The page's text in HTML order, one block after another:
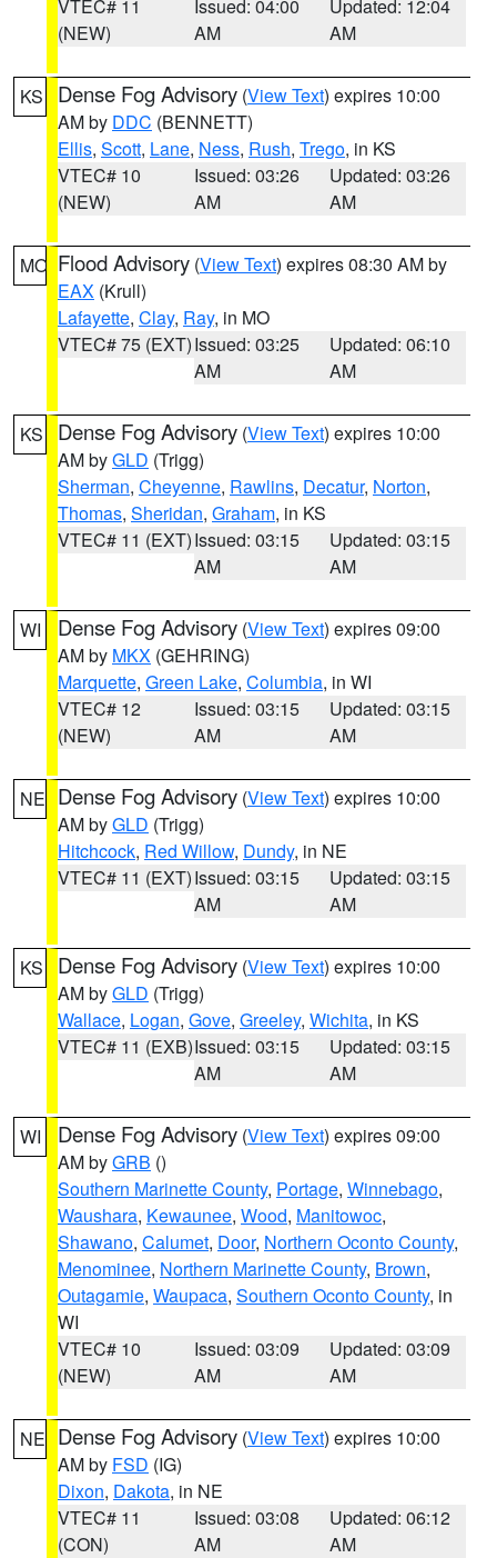
VTEC# 11
(NEW)
Issued: 04:00
AM
Updated: 12:04
AM
KS Dense Fog Advisory (View Text) expires 10:00
AM by DDC (BENNETT)
Ellis, Scott, Lane, Ness, Rush, Trego, in KS
VTEC# 10
(NEW)
Issued: 03:26
AM
Updated: 03:26
AM
MO Flood Advisory (View Text) expires 08:30 AM by
EAX (Krull)
Lafayette, Clay, Ray, in MO
VTEC# 75 (EXT)Issued: 03:25
AM
Updated: 06:10
AM
KS Dense Fog Advisory (View Text) expires 10:00
AM byGLD (Trigg)
Sherman, Cheyenne, Rawlins, Decatur, Norton,
Thomas, Sheridan, Graham, in KS
VTEC# 11 (EXT)Issued: 03:15
AM
Updated: 03:15
AM
WI Dense Fog Advisory (View Text) expires 09:00
AM by MKX (GEHRING)
Marquette, Green Lake, Columbia, in WI
VTEC# 12
(NEW)
Issued: 03:15
AM
Updated: 03:15
AM
NE Dense Fog Advisory (View Text) expires 10:00
AM byGLD (Trigg)
Hitchcock, Red Willow, Dundy, in NE
VTEC# 11 (EXT)Issued: 03:15
AM
Updated: 03:15
AM
KS Dense Fog Advisory (View Text) expires 10:00
AM byGLD (Trigg)
Wallace, Logan, Gove, Greeley, Wichita, in KS
VTEC# 11 (EXB)Issued: 03:15
AM
Updated: 03:15
AM
WI Dense Fog Advisory (View Text) expires 09:00
AM byGRB ()
Southern Marinette County, Portage, Winnebago,
Waushara, Kewaunee, Wood, Manitowoc,
Shawano, Calumet, Door, Northern Oconto County,
Menominee, Northern Marinette County, Brown,
Outagamie, Waupaca, Southern Oconto County, in
WI
VTEC# 10
(NEW)
Issued: 03:09
AM
Updated: 03:09
AM
NE Dense Fog Advisory (View Text) expires 10:00
AM by FSD (IG)
Dixon, Dakota, in NE
VTEC# 11
(CON)
Issued: 03:08
AM
Updated: 06:12
AM